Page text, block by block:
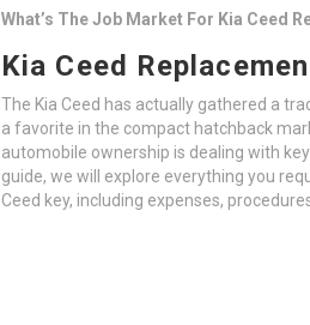
What’s The Job Market For Kia Ceed
Kia Ceed
The Kia Ceed has actually gathered a
a favorite in the compact hatchback
automobile ownership is dealing with
guide, we will explore everything you
Ceed key, including expenses,